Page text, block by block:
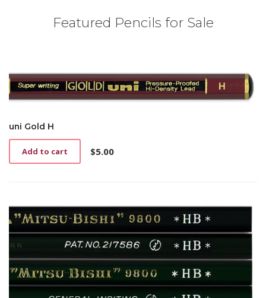
Featured Pencils for Sale
uni Gold H
$5.00
Add to cart